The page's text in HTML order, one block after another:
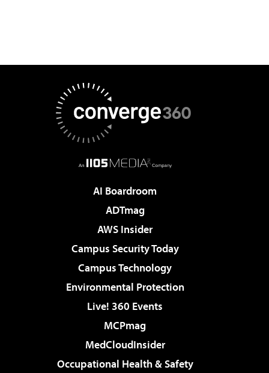
AI Boardroom
ADTmag
AWS Insider
Campus Security Today
Campus Technology
Environmental Protection
Live! 360 Events
MCPmag
MedCloudInsider
Occupational Health & Safety